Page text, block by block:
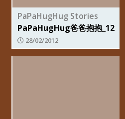
PaPaHugHug Stories
PaPaHugHug爸爸抱抱_12
28/02/2012